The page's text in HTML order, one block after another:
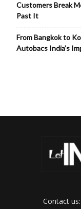
Customers Break
Past It
From Bangkok to
Autobacs India’s
Contact us: